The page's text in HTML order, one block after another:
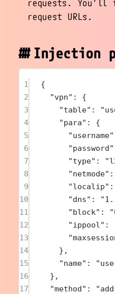
requests.
request URLs.
Injection
1
{
2
"vpn" : {
3
"table" :
4
"para" : {
5
"username"
6
"password"
7
"type" :
8
"netmode" :
9
"localip" :
10
"dns" :
11
"block" :
12
"ippool" :
13
14
},
15
"name" :
16
},
17
"method" :